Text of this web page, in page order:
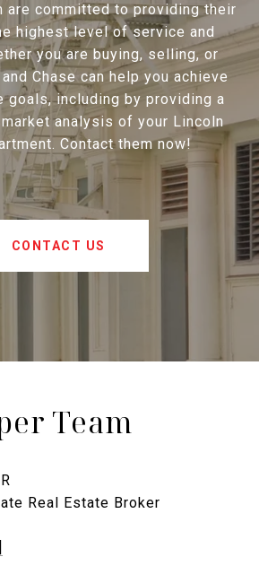
are committed to providing their
highest level of service and
you are buying, selling, or
Chase can help you achieve
goals, including by providing a
analysis of your Lincoln
Contact them now!
CONTACT US
Team
Real Estate Broker